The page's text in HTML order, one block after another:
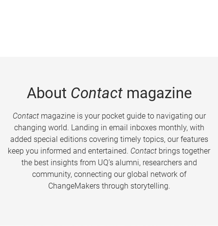
About Contactmagazine
Contactmagazine is your pocket guide to navigating our
changing world. Landing in email inboxes monthly, with
added special editions covering timely topics, our features
keep you informed and entertained. Contact brings together
the best insights from UQ’s alumni, researchers and
community, connecting our global network of
ChangeMakers through storytelling.